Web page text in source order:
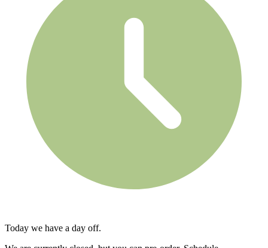
Today we have a day off.